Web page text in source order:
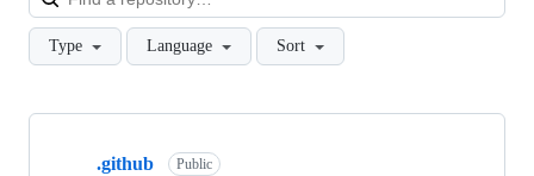
Type Language Sort
Showing
.github Public